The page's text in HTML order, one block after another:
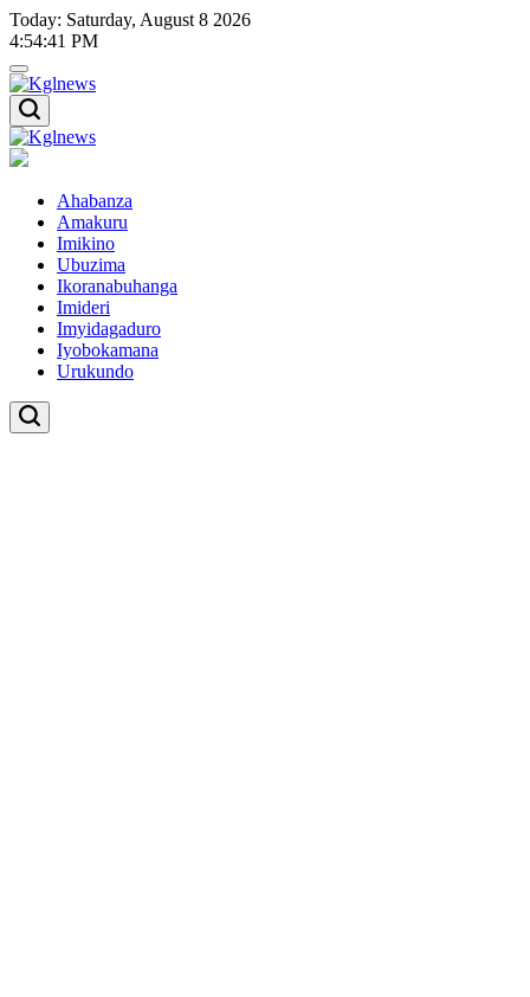
Skip
to
content
Today: Saturday, August 8 2026
4:54:41 PM
Kglnews
Kglnews
Ahabanza
Amakuru
Imikino
Ubuzima
Ikoranabuhanga
Imideri
Imyidagaduro
Iyobokamana
Urukundo